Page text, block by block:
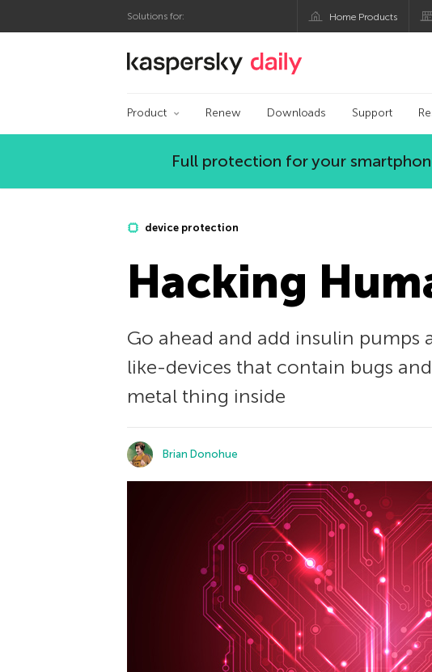
Solutions for: Home Products
Kaspersky official blog
Product Renew Downloads Support
Full protection for your
device protection
Hacking
Go ahead and add insulin
like-devices that contain bugs
metal thing inside
Brian Donohue